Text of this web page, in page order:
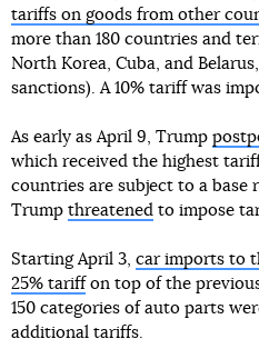
tariffs on goods from other
more than 180 countries and
North Korea, Cuba, and
sanctions). A 10% tariff was
As early as April 9, Trump
which received the highest
countries are subject to a base
Trump threatened to impose
Starting April 3, car imports to
25% tariff on top of the
150 categories of auto parts
additional tariffs.